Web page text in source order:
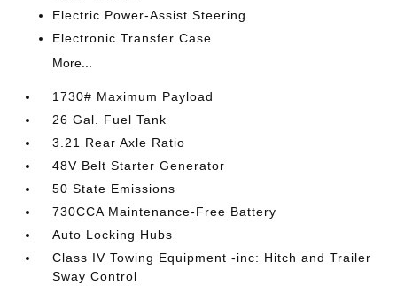
Electric Power-Assist Steering
Electronic Transfer Case
More...
1730# Maximum Payload
26 Gal. Fuel Tank
3.21 Rear Axle Ratio
48V Belt Starter Generator
50 State Emissions
730CCA Maintenance-Free Battery
Auto Locking Hubs
Class IV Towing Equipment -inc: Hitch and Trailer
Sway Control